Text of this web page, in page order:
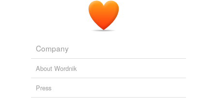
Company
About Wordnik
Press